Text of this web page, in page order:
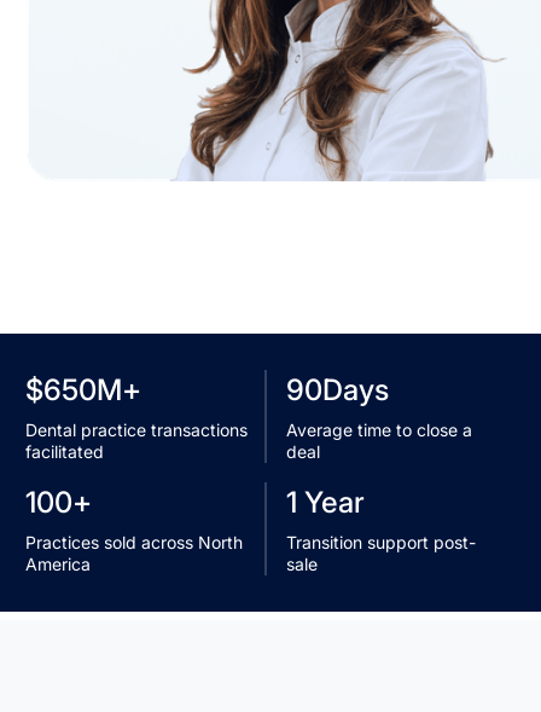
$650M+
Dental practice transactions
facilitated
90Days
Average time to close a
deal
100+
Practices sold across North
America
1 Year
Transition support post-
sale